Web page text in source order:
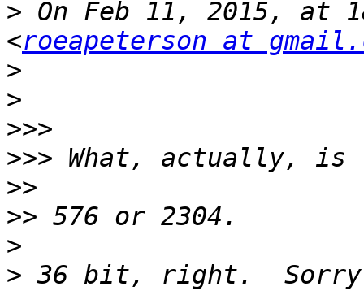
> On Feb 11, 2015, at
<roeapeterson at
>
>
>>>
>>>
>>
>>
>
>